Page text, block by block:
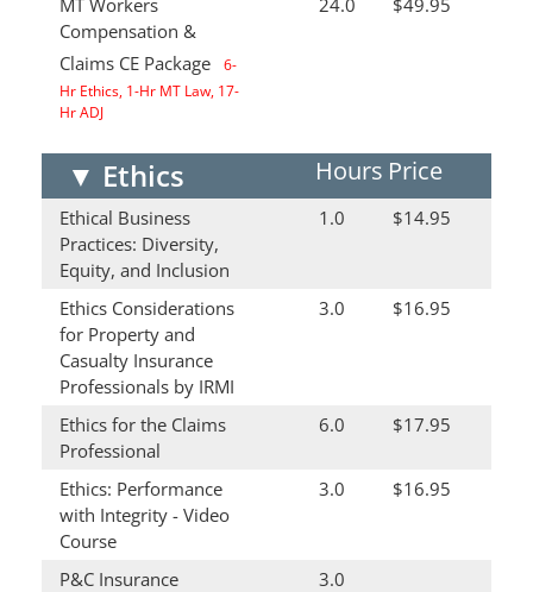
MT Workers
Compensation &
Claims CE Package
6-
Hr Ethics, 1-Hr MT Law, 17-
Hr ADJ
24.0 $49.95
▼ Ethics Hours Price
Ethical Business
Practices: Diversity,
Equity, and Inclusion
1.0 $14.95
Ethics Considerations
for Property and
Casualty Insurance
Professionals by IRMI
3.0 $16.95
Ethics for the Claims
Professional
6.0 $17.95
Ethics: Performance
with Integrity - Video
Course
3.0 $16.95
P&C Insurance
3.0